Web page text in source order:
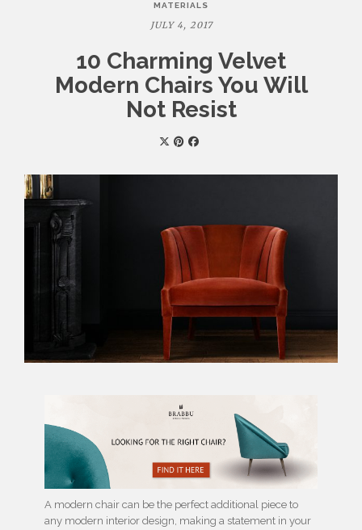
MATERIALS
JULY 4, 2017
10 Charming Velvet
Modern Chairs You Will
Not Resist
A modern chair can be the perfect additional piece to
any modern interior design, making a statement in your